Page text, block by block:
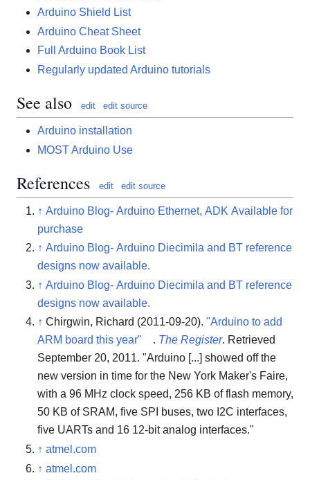
Arduino Shield List
Arduino Cheat Sheet
Full Arduino Book List
Regularly updated Arduino tutorials
See also edit edit source
Arduino installation
MOST Arduino Use
References edit edit source
↑ Arduino Blog- Arduino Ethernet, ADK Available for
purchase
↑ Arduino Blog- Arduino Diecimila and BT reference
designs now available.
↑ Arduino Blog- Arduino Diecimila and BT reference
designs now available.
↑ Chirgwin, Richard (2011-09-20). "Arduino to add
ARM board this year"
. The Register. Retrieved
September 20, 2011. "Arduino [...] showed off the
new version in time for the New York Maker's Faire,
with a 96 MHz clock speed, 256 KB of flash memory,
50 KB of SRAM, five SPI buses, two I2C interfaces,
five UARTs and 16 12-bit analog interfaces."
↑ atmel.com
↑ atmel.com